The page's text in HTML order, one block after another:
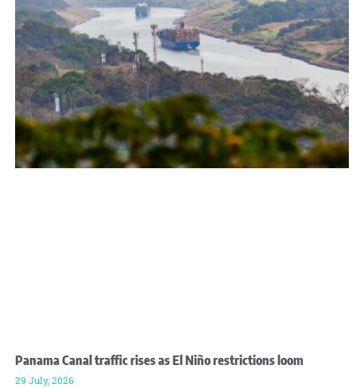
Panama Canal traffic rises as El Niño restrictions loom
29 July, 2026